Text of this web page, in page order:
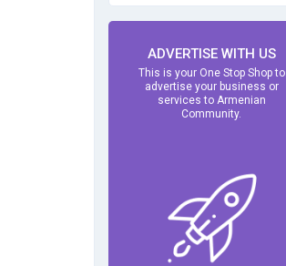
ADVERTISE WITH US
This is your One Stop Shop to
advertise your business or
services to Armenian
Community.